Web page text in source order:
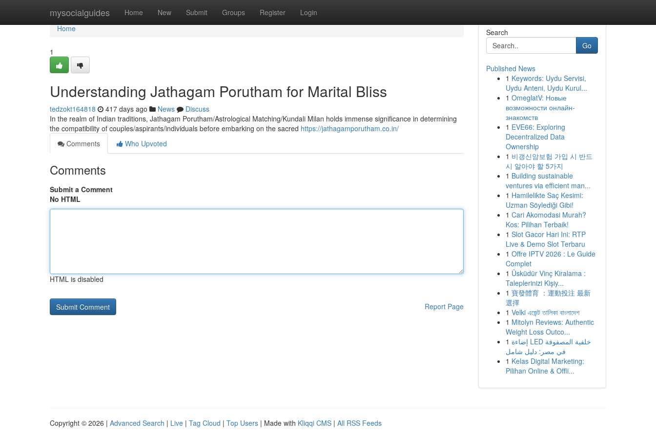
mysocialguides Home New Submit Groups Register Login
Home
Home
1
Understanding Jathagam Porutham for Marital Bliss
tedzokt164818 417 days ago News
Discuss
In the realm of Indian traditions, Jathagam Porutham/Astrological Matching/Kundali Milan holds immense significance in determining
the compatibility of couples/aspirants/individuals before embarking on the sacred https://jathagamporutham.co.in/
Comments
Who Upvoted
Comments
Submit a Comment
No HTML
HTML is disabled
Report Page
Search
Go
Published News
1 Keywords: Uydu Servisi,
Uydu Anteni, Uydu Kurul...
1 OmeglatV: Новые
возможности онлайн-
знакомств
1 EVE66: Exploring
Decentralized Data
Ownership
1 비갱신암보험 가입 시 반드
시 알아야 할 5가지
1 Building sustainable
ventures via efficient man...
1 Hamilelikte Saç Kesimi:
Uzman Söylediği Gibi!
1 Cari Akomodasi Murah?
Kos: Pilihan Terbaik!
1 Slot Gacor Hari Ini: RTP
Live & Demo Slot Terbaru
1 Offre IPTV 2026 : Le Guide
Complet
1 Üsküdür Vinç Kiralama :
Taleplerinizi Kişiy...
1 寶發體育 ：運動投注 最新
選擇
1 Velki এজেন্ট তালিকা বাংলাদেশ
1 Mitolyn Reviews: Authentic
Weight Loss Outco...
1 إضاءة LED خلفية المصفوفة
في مصر: دليل شامل
1 Kelas Digital Marketing:
Pilihan Online & Offli...
Copyright © 2026 | Advanced Search | Live | Tag Cloud | Top Users | Made with Kliqqi CMS | All RSS Feeds